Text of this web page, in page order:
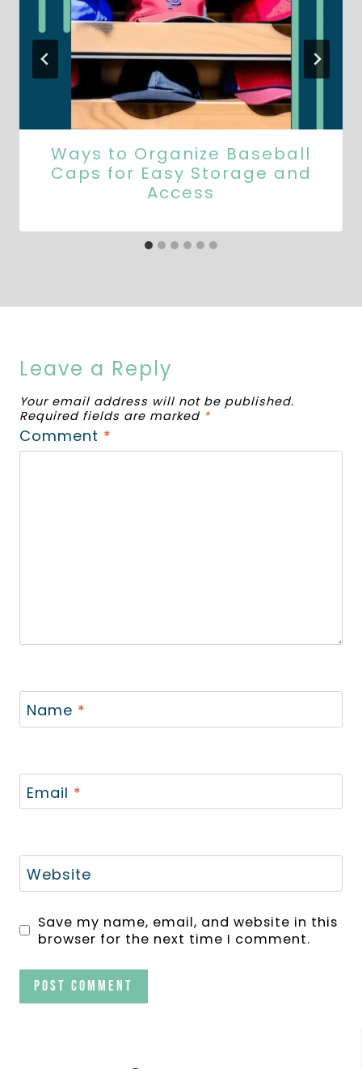
Ways to Organize Baseball
Caps for Easy Storage and
Access
Leave a Reply
Your email address will not be published.
Required fields are marked *
Comment *
Name *
Email *
Website
Save my name, email, and website in this
browser for the next time I comment.